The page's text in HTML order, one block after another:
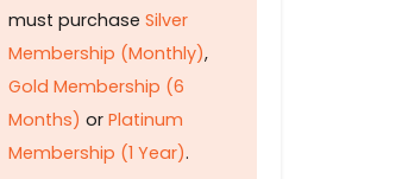
must purchase Silver
Membership (Monthly),
Gold Membership (6
Months) or Platinum
Membership (1 Year).